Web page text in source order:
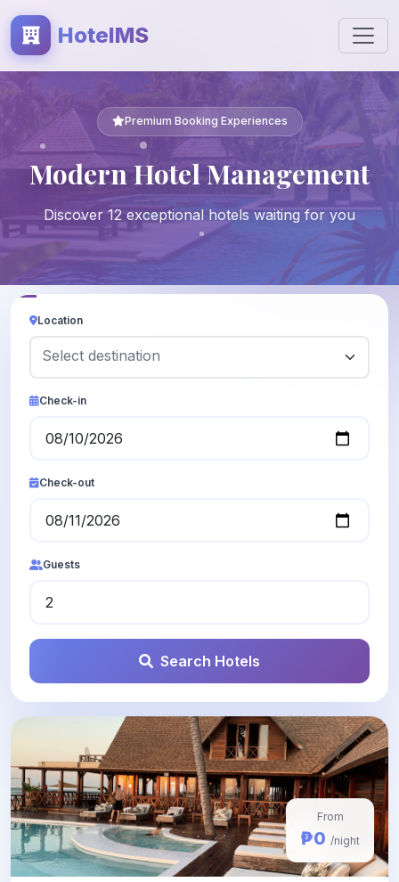
HotelMS
Premium Booking Experiences
Modern Hotel Management
Discover 12 exceptional hotels waiting for you
Location
Select destination
Check-in
Check-out
Guests
Search Hotels
From
₱0 /night